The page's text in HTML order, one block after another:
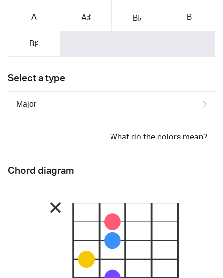
A A♯ B♭ B
B♯
Select a type
What do the colors mean?
Chord diagram